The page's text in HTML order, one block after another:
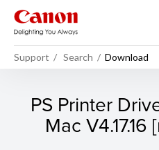
Support Search Download
PS Printer
Mac V4.17.16